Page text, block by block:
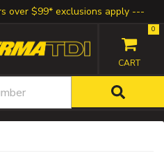
over $99* exclusions apply
0